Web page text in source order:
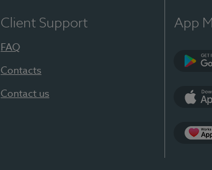
Client Support
FAQ
Contacts
Contact us
App